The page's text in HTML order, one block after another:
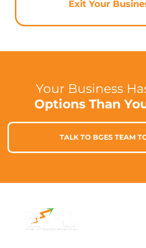
Exit Your
Your Business
Options Than
TALK TO BGES TEAM